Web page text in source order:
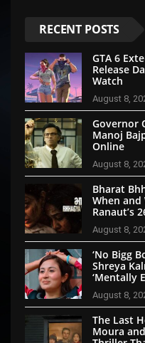
RECENT POSTS
GTA 6
Release
Watch
August 8,
Governor
Manoj
Online
August 8,
Bharat
When and
Ranaut’s
August 8,
‘No Bigg
Shreya
‘Mentally
August 8,
The Last
Moura